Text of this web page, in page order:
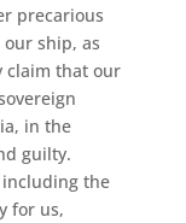
precarious
ship, as
claim that our
in the
guilty.
including the
for us,